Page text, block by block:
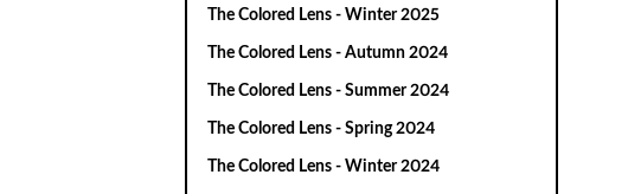
The Colored Lens - Winter 2025
The Colored Lens - Autumn 2024
The Colored Lens - Summer 2024
The Colored Lens - Spring 2024
The Colored Lens - Winter 2024